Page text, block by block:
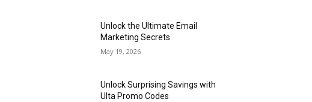
Unlock the Ultimate Email
Marketing Secrets
May 19, 2026
Unlock Surprising Savings with
Ulta Promo Codes